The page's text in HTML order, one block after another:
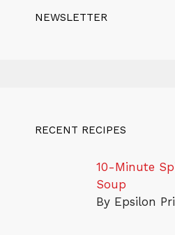
NEWSLETTER
RECENT RECIPES
10-Minute
Soup
By Epsilon